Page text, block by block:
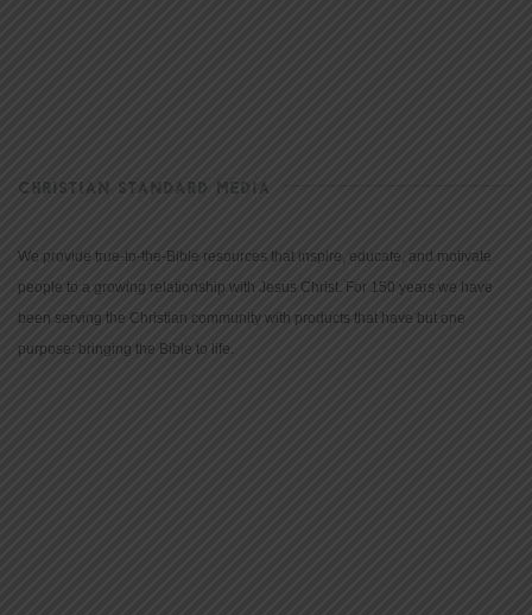
CHRISTIAN STANDARD MEDIA
We provide true-to-the-Bible resources that inspire, educate, and motivate
people to a growing relationship with Jesus Christ. For 150 years we have
been serving the Christian community with products that have but one
purpose: bringing the Bible to life.